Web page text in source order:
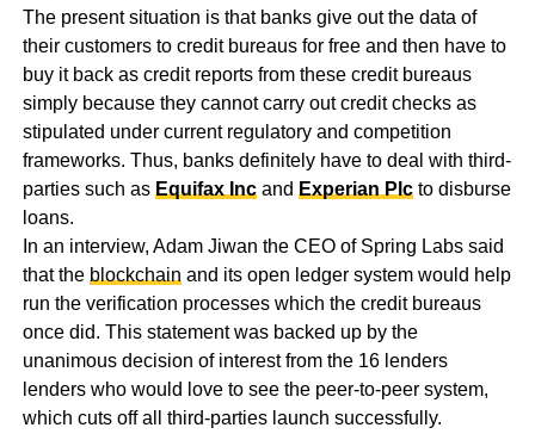
The present situation is that banks give out the data of
their customers to credit bureaus for free and then have to
buy it back as credit reports from these credit bureaus
simply because they cannot carry out credit checks as
stipulated under current regulatory and competition
frameworks. Thus, banks definitely have to deal with third-
parties such as Equifax Incand Experian Plcto disburse
loans.
In an interview, Adam Jiwan the CEO of Spring Labs said
that the blockchain and its open ledger system would help
run the verification processes which the credit bureaus
once did. This statement was backed up by the
unanimous decision of interest from the 16 lenders
lenders who would love to see the peer-to-peer system,
which cuts off all third-parties launch successfully.